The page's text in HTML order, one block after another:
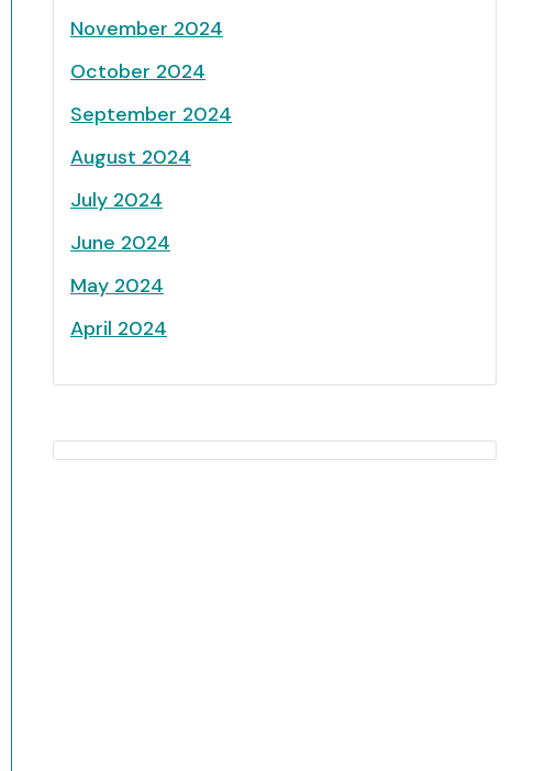
November 2024
October 2024
September 2024
August 2024
July 2024
June 2024
May 2024
April 2024